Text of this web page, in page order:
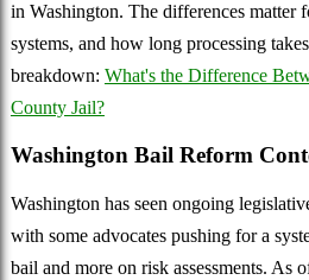
in Washington. The differences matter
systems, and how long processing
breakdown: What's the Difference
County Jail?
Washington Bail Reform
Washington has seen ongoing
with some advocates pushing for a
bail and more on risk assessments. As